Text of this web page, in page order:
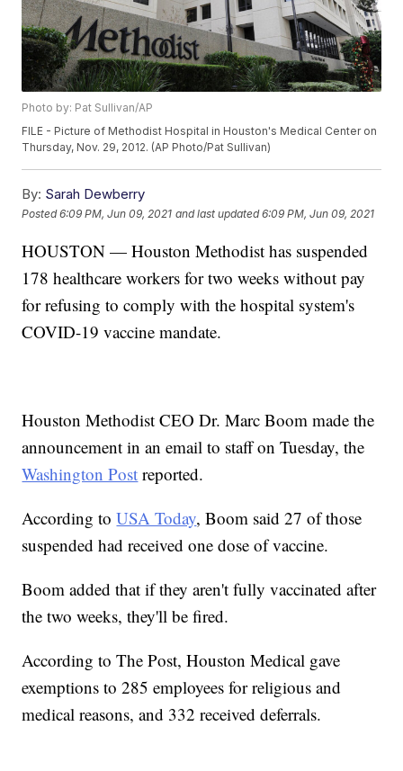
Photo by: Pat Sullivan/AP
FILE - Picture of Methodist Hospital in Houston's Medical Center on
Thursday, Nov. 29, 2012. (AP Photo/Pat Sullivan)
By: Sarah Dewberry
Posted6:09 PM, Jun 09, 2021 and last updated 6:09 PM, Jun 09, 2021
HOUSTON — Houston Methodist has suspended
178 healthcare workers for two weeks without pay
for refusing to comply with the hospital system's
COVID-19 vaccine mandate.
Houston Methodist CEO Dr. Marc Boom made the
announcement in an email to staff on Tuesday, the
Washington Post reported.
According toUSA Today, Boom said 27 of those
suspended had received one dose of vaccine.
Boom added that if they aren't fully vaccinated after
the two weeks, they'll be fired.
According to The Post, Houston Medical gave
exemptions to 285 employees for religious and
medical reasons, and 332 received deferrals.